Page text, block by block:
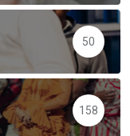
50
158